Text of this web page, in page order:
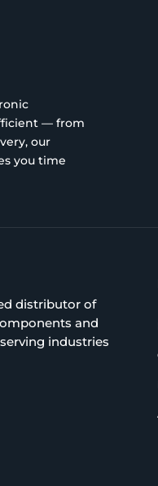
— from
our
you time
distributor of
and
industries